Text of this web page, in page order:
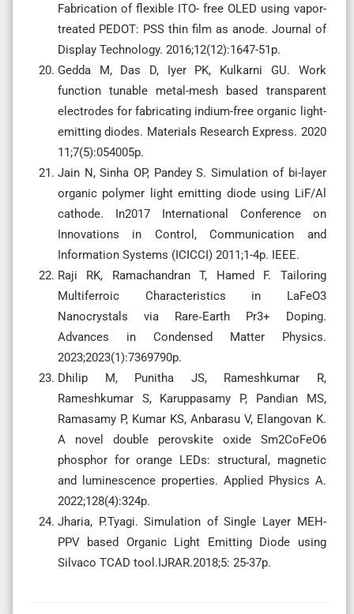
Fabrication of flexible ITO- free OLED using vapor-
treated PEDOT: PSS thin film as anode. Journal of
Display Technology. 2016;12(12):1647-51p.
Gedda M, Das D, Iyer PK, Kulkarni GU. Work
function tunable metal-mesh based transparent
electrodes for fabricating indium-free organic light-
emitting diodes. Materials Research Express. 2020
11;7(5):054005p.
Jain N, Sinha OP, Pandey S. Simulation of bi-layer
organic polymer light emitting diode using LiF/Al
cathode. In2017 International Conference on
Innovations in Control, Communication and
Information Systems (ICICCI) 2011;1-4p. IEEE.
Raji RK, Ramachandran T, Hamed F. Tailoring
Multiferroic Characteristics in LaFeO3
Nanocrystals via Rare‐Earth Pr3+ Doping.
Advances in Condensed Matter Physics.
2023;2023(1):7369790p.
Dhilip M, Punitha JS, Rameshkumar R,
Rameshkumar S, Karuppasamy P, Pandian MS,
Ramasamy P, Kumar KS, Anbarasu V, Elangovan K.
A novel double perovskite oxide Sm2CoFeO6
phosphor for orange LEDs: structural, magnetic
and luminescence properties. Applied Physics A.
2022;128(4):324p.
Jharia, P.Tyagi. Simulation of Single Layer MEH-
PPV based Organic Light Emitting Diode using
Silvaco TCAD tool.IJRAR.2018;5: 25-37p.